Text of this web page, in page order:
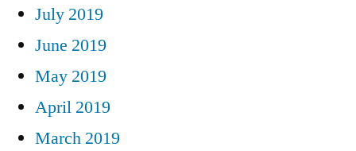
July 2019
June 2019
May 2019
April 2019
March 2019